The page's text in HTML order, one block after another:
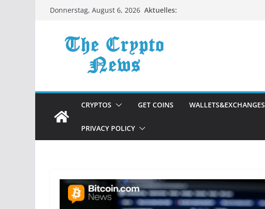
ZumDonnerstag, August 6, 2026 Aktuelles:
CRYPTOS GET COINS WALLETS&EXCHANGES
PRIVACY POLICY